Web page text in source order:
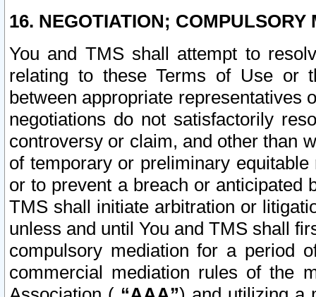
16. NEGOTIATION; COMPULSORY
You and TMS shall attempt to
relating to these Terms of Use or
between appropriate representatives
negotiations do not satisfactorily
controversy or claim, and other than
of temporary or preliminary
or to prevent a breach or anticipated
TMS shall initiate arbitration or
unless and until You and TMS shall
compulsory mediation for a period
commercial mediation rules of the